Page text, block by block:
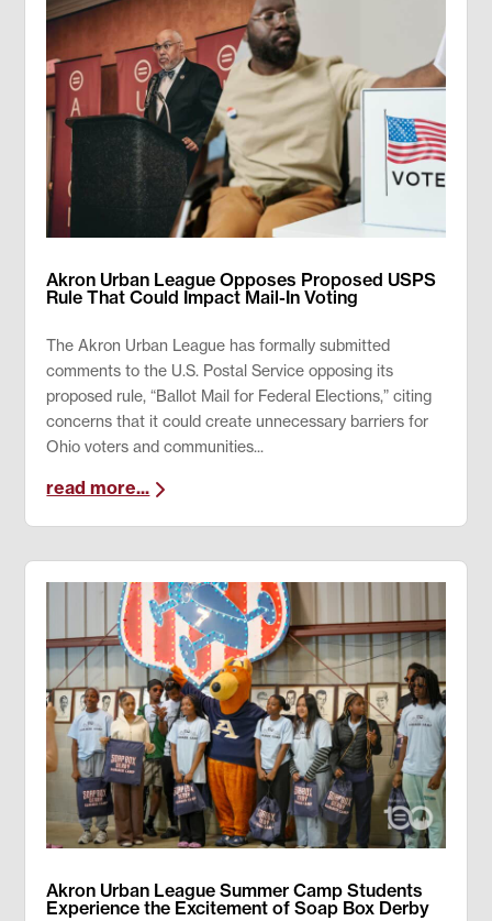
Akron Urban League Opposes Proposed USPS
Rule That Could Impact Mail-In Voting
The Akron Urban League has formally submitted
comments to the U.S. Postal Service opposing its
proposed rule, “Ballot Mail for Federal Elections,” citing
concerns that it could create unnecessary barriers for
Ohio voters and communities...
read more...
Akron Urban League Summer Camp Students
Experience the Excitement of Soap Box Derby